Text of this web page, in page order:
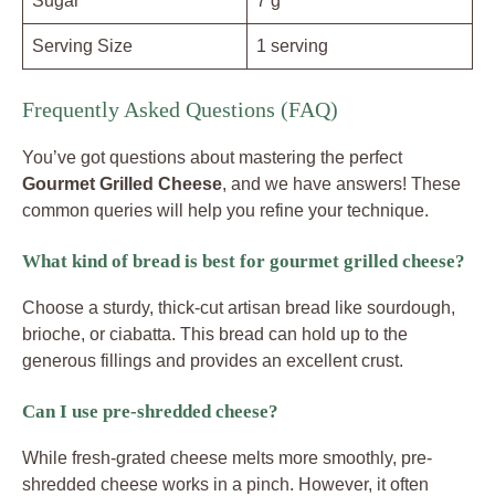
Serving Size 1 serving
Frequently Asked Questions (FAQ)
You’ve got questions about mastering the perfect
Gourmet Grilled Cheese, and we have answers! These
common queries will help you refine your technique.
What kind of bread is best for gourmet grilled cheese?
Choose a sturdy, thick-cut artisan bread like sourdough,
brioche, or ciabatta. This bread can hold up to the
generous fillings and provides an excellent crust.
Can I use pre-shredded cheese?
While fresh-grated cheese melts more smoothly, pre-
shredded cheese works in a pinch. However, it often